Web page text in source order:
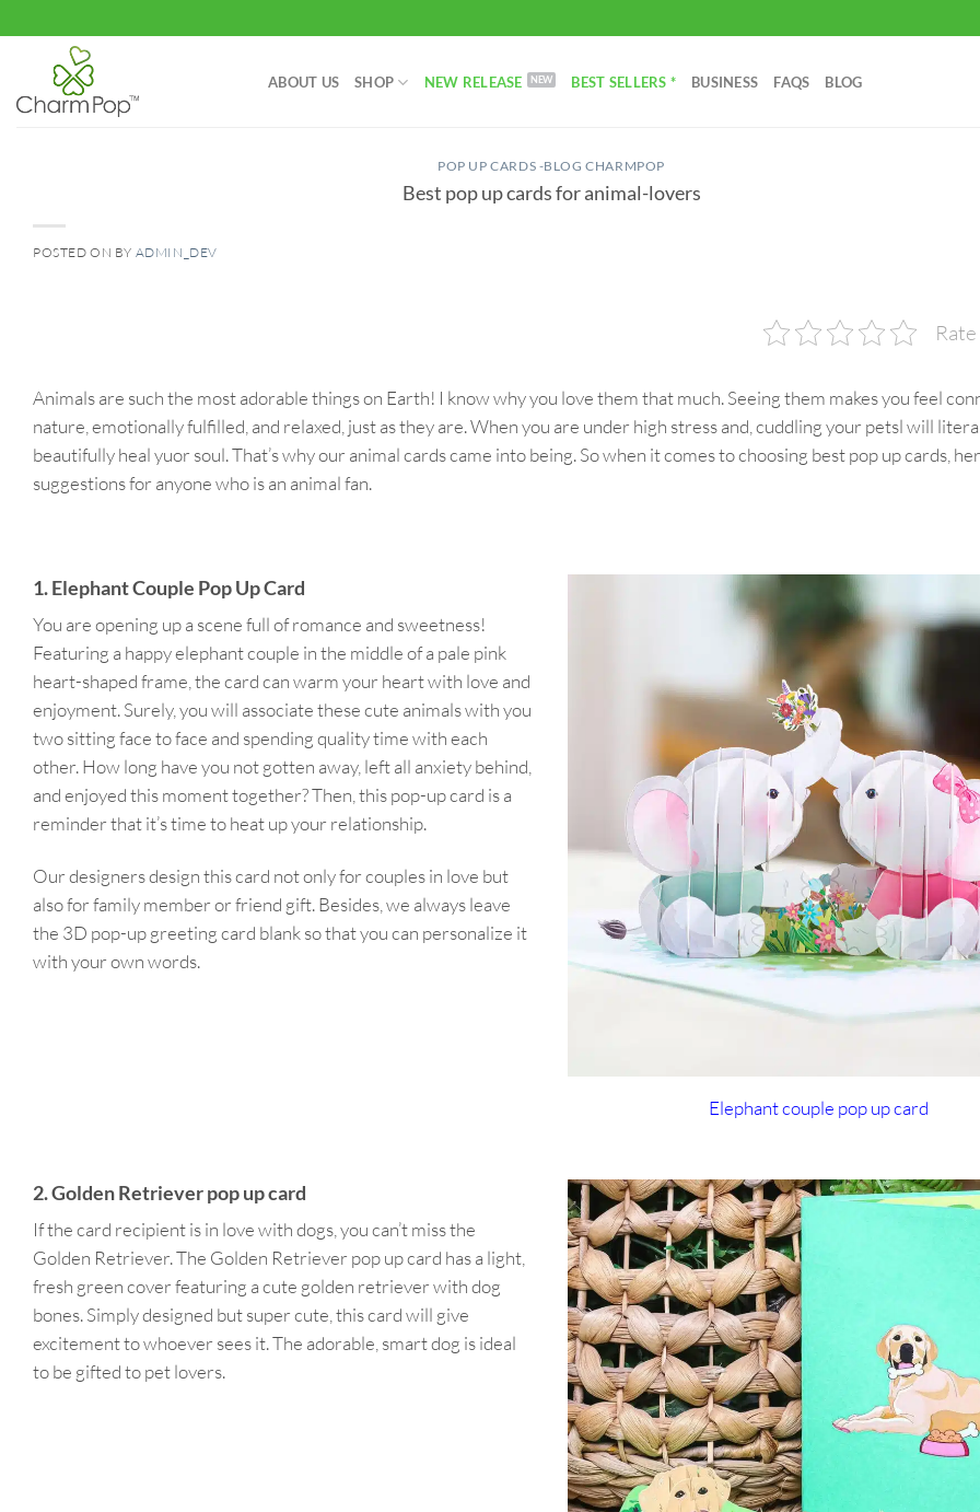
to
content
ABOUT US SHOP NEW RELEASE BEST SELLERS * BUSINESS FAQS BLOG
POP UP CARDS -BLOG CHARMPOP
Best pop up cards for animal-lovers
POSTED ON BY ADMIN_DEV
Animals are such the most adorable things on Earth! I know why you love them that much. Seeing them makes you feel
nature, emotionally fulfilled, and relaxed, just as they are. When you are under high stress and, cuddling your petsl will
beautifully heal yuor soul. That’s why our animal cards came into being. So when it comes to choosing best pop up cards,
suggestions for anyone who is an animal fan.
1. Elephant Couple Pop Up Card
You are opening up a scene full of romance and sweetness!
Featuring a happy elephant couple in the middle of a pale pink
heart-shaped frame, the card can warm your heart with love and
enjoyment. Surely, you will associate these cute animals with you
two sitting face to face and spending quality time with each
other. How long have you not gotten away, left all anxiety behind,
and enjoyed this moment together? Then, this pop-up card is a
reminder that it’s time to heat up your relationship.
Our designers design this card not only for couples in love but
also for family member or friend gift. Besides, we always leave
the 3D pop-up greeting card blank so that you can personalize it
with your own words.
Elephant couple pop up card
2. Golden Retriever pop up card
If the card recipient is in love with dogs, you can’t miss the
Golden Retriever. The Golden Retriever pop up card has a light,
fresh green cover featuring a cute golden retriever with dog
bones. Simply designed but super cute, this card will give
excitement to whoever sees it. The adorable, smart dog is ideal
to be gifted to pet lovers.